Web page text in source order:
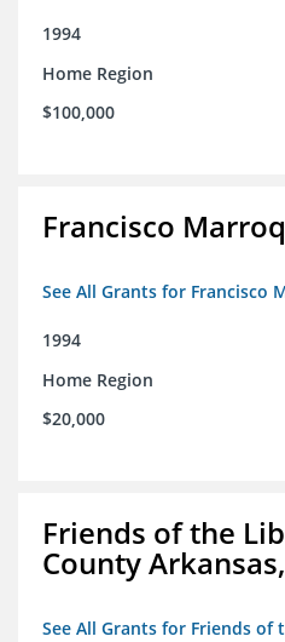
1994
Home Region
$100,000
Francisco
See All Grants for Francisco
1994
Home Region
$20,000
Friends of the
County
See All Grants for Friends